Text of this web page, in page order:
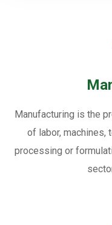
Manufacturing is the
of labor, machines,
processing or